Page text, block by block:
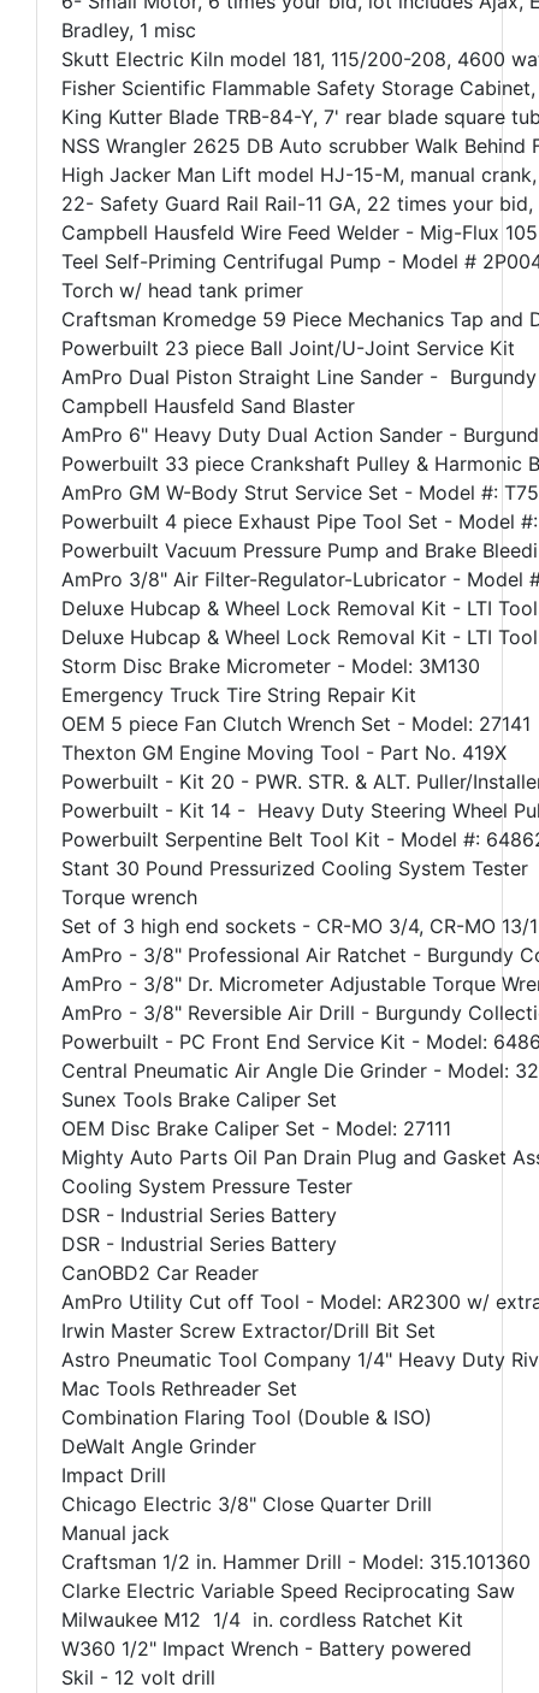
Bradley, 1 misc
Skutt Electric Kiln model 181, 115/200-208, 4600
Fisher Scientific Flammable Safety Storage
King Kutter Blade TRB-84-Y, 7' rear blade square
NSS Wrangler 2625 DB Auto scrubber Walk
High Jacker Man Lift model HJ-15-M, manual
22- Safety Guard Rail Rail-11 GA, 22 times your
Campbell Hausfeld Wire Feed Welder - Mig-Flux 105
Teel Self-Priming Centrifugal Pump - Model #
Torch w/ head tank primer
Craftsman Kromedge 59 Piece Mechanics Tap and
Powerbuilt 23 piece Ball Joint/U-Joint Service Kit
AmPro Dual Piston Straight Line Sander -
Campbell Hausfeld Sand Blaster
AmPro 6" Heavy Duty Dual Action Sander -
Powerbuilt 33 piece Crankshaft Pulley & Harmonic
AmPro GM W-Body Strut Service Set - Model #:
Powerbuilt 4 piece Exhaust Pipe Tool Set - Model
Powerbuilt Vacuum Pressure Pump and Brake
AmPro 3/8" Air Filter-Regulator-Lubricator - Model
Deluxe Hubcap & Wheel Lock Removal Kit - LTI
Deluxe Hubcap & Wheel Lock Removal Kit - LTI
Storm Disc Brake Micrometer - Model: 3M130
Emergency Truck Tire String Repair Kit
OEM 5 piece Fan Clutch Wrench Set - Model: 27141
Thexton GM Engine Moving Tool - Part No. 419X
Powerbuilt - Kit 20 - PWR. STR. & ALT. Puller/
Powerbuilt - Kit 14 - Heavy Duty Steering Wheel
Powerbuilt Serpentine Belt Tool Kit - Model #:
Stant 30 Pound Pressurized Cooling System Tester
Torque wrench
Set of 3 high end sockets - CR-MO 3/4, CR-MO 13/
AmPro - 3/8" Professional Air Ratchet - Burgundy
AmPro - 3/8" Dr. Micrometer Adjustable Torque
AmPro - 3/8" Reversible Air Drill - Burgundy
Powerbuilt - PC Front End Service Kit - Model:
Central Pneumatic Air Angle Die Grinder - Model:
Sunex Tools Brake Caliper Set
OEM Disc Brake Caliper Set - Model: 27111
Mighty Auto Parts Oil Pan Drain Plug and Gasket
Cooling System Pressure Tester
DSR - Industrial Series Battery
DSR - Industrial Series Battery
CanOBD2 Car Reader
AmPro Utility Cut off Tool - Model: AR2300 w/
Irwin Master Screw Extractor/Drill Bit Set
Astro Pneumatic Tool Company 1/4" Heavy Duty
Mac Tools Rethreader Set
Combination Flaring Tool (Double & ISO)
DeWalt Angle Grinder
Impact Drill
Chicago Electric 3/8" Close Quarter Drill
Manual jack
Craftsman 1/2 in. Hammer Drill - Model: 315.101360
Clarke Electric Variable Speed Reciprocating Saw
Milwaukee M12 1/4 in. cordless Ratchet Kit
W360 1/2" Impact Wrench - Battery powered
Skil - 12 volt drill